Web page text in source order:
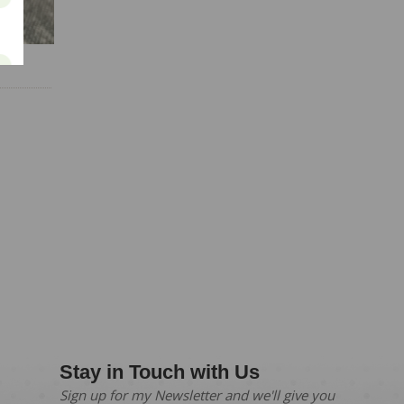
Stay in Touch with Us
Sign up for my Newsletter and we'll give you